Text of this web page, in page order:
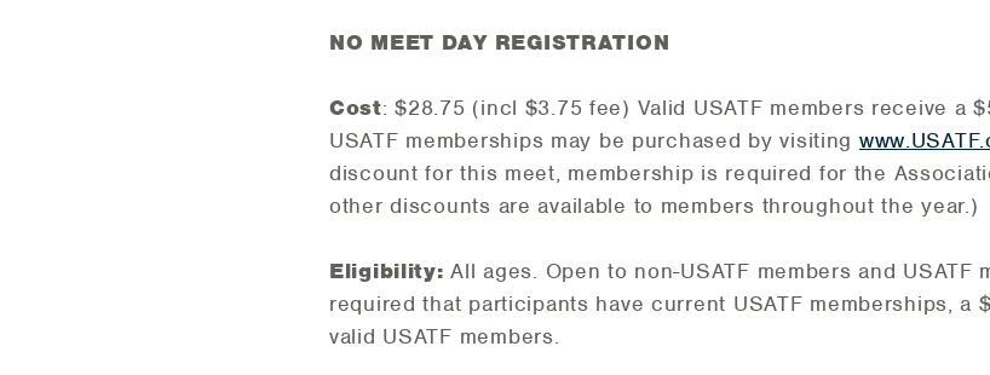
NO MEET DAY REGISTRATION
Cost: $28.75 (incl $3.75 fee) Valid USATF members receive a
USATF memberships may be purchased by visiting
discount for this meet, membership is required for the
other discounts are available to members throughout the year.)
Eligibility: All ages. Open to non-USATF members and USATF
required that participants have current USATF memberships, a
valid USATF members.